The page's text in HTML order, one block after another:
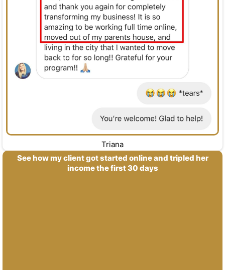
Triana
See how my client got started online and tripled her
income the first 30 days